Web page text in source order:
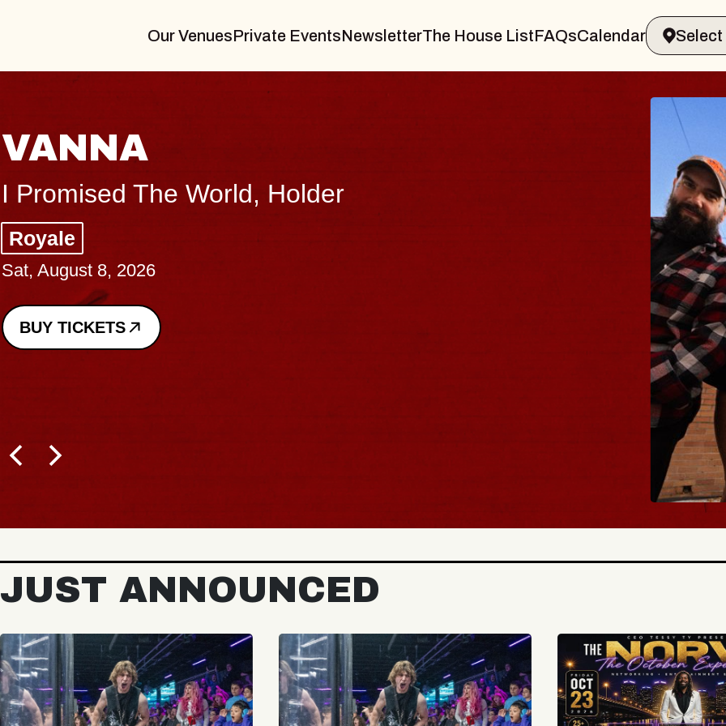
Our VenuesPrivate EventsNewsletterThe House ListFAQsCalendar
THE BODY
Big Brave, Psalm
Music Hall of Williamsburg
Sat, August 8, 2026
BUY TICKETS
Spin
- CMAC
Sun, August 9,
BUY
JUST ANNOUNCED